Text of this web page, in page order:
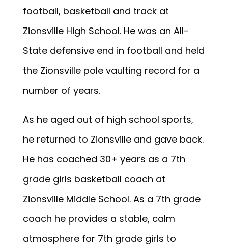
football, basketball and track at
Zionsville High School. He was an All-
State defensive end in football and held
the Zionsville pole vaulting record for a
number of years.
As he aged out of high school sports,
he returned to Zionsville and gave back.
He has coached 30+ years as a 7th
grade girls basketball coach at
Zionsville Middle School. As a 7th grade
coach he provides a stable, calm
atmosphere for 7th grade girls to